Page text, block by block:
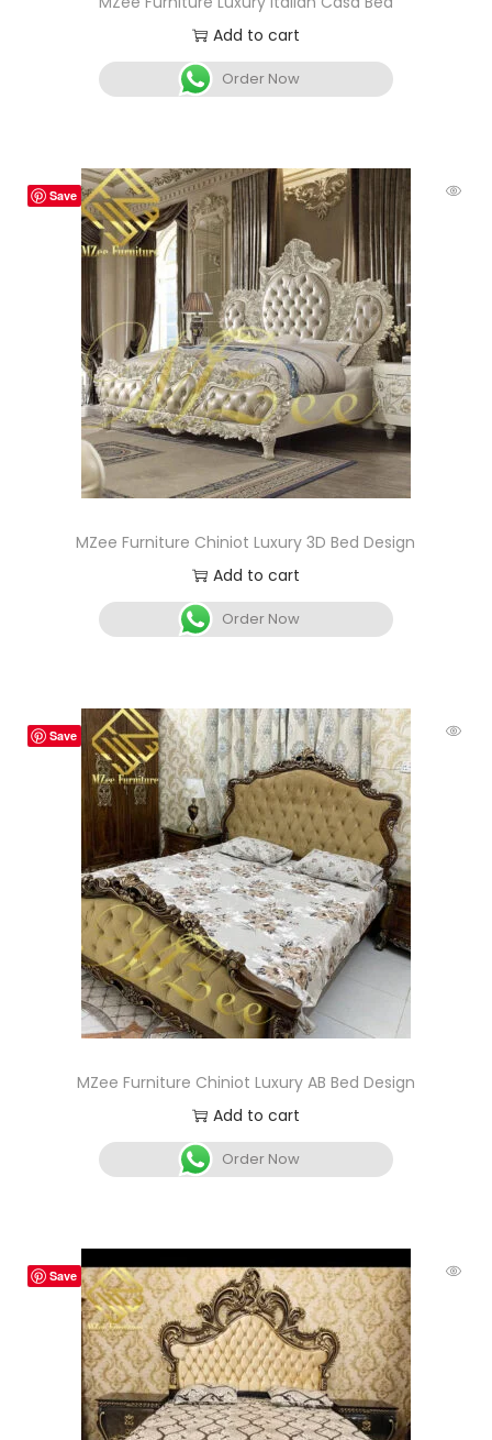
Add to cart
Order Now
Save
MZee Furniture Chiniot Luxury 3D Bed Design
Add to cart
Order Now
Save
MZee Furniture Chiniot Luxury AB Bed Design
Add to cart
Order Now
Save